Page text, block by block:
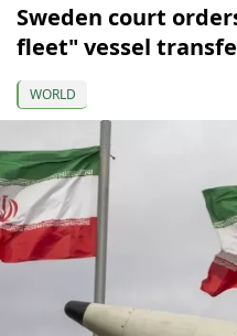
Sweden court
fleet" vessel
WORLD